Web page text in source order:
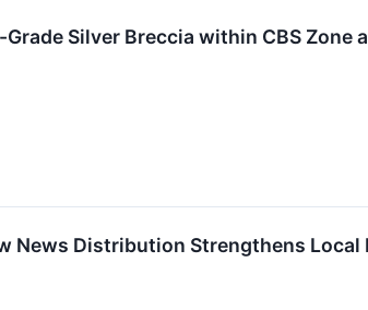
Silver Breccia within CBS Zone
News Distribution Strengthens